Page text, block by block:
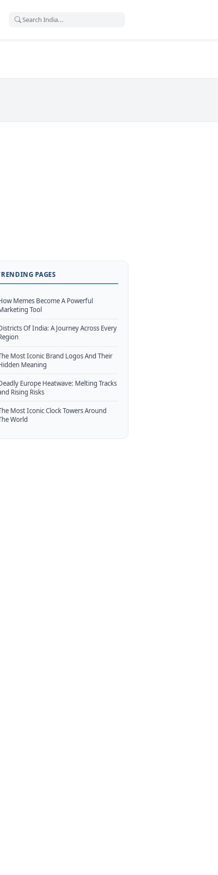
PAGES
Memes Become A Powerful
Tool
Of India: A Journey Across Every
Most Iconic Brand Logos And Their
Meaning
Europe Heatwave: Melting Tracks
Rising Risks
Most Iconic Clock Towers Around
World